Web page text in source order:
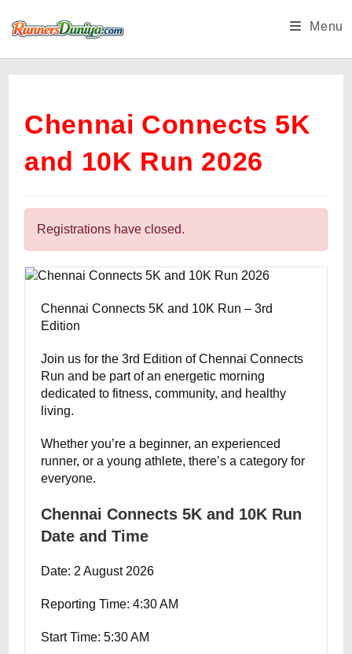
Menu
Chennai Connects 5K
and 10K Run 2026
Registrations have closed.
Chennai Connects 5K and 10K Run – 3rd
Edition
Join us for the 3rd Edition of Chennai Connects
Run and be part of an energetic morning
dedicated to fitness, community, and healthy
living.
Whether you’re a beginner, an experienced
runner, or a young athlete, there’s a category for
everyone.
Chennai Connects 5K and 10K Run
Date and Time
Date: 2 August 2026
Reporting Time: 4:30 AM
Start Time: 5:30 AM